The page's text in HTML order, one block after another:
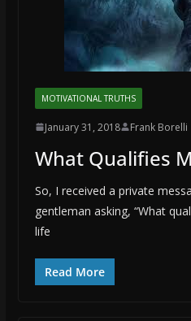
MOTIVATIONAL TRUTHS
January 31, 2018 Frank Borelli
What Qualifies
So, I received a private
gentleman asking, “What
life
Read More